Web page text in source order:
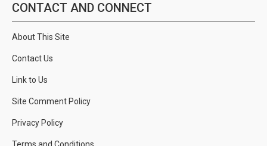
CONTACT AND CONNECT
About This Site
Contact Us
Link to Us
Site Comment Policy
Privacy Policy